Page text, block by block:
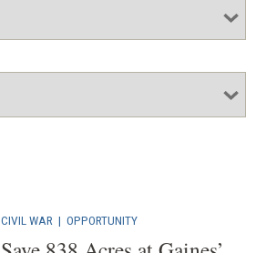
CIVIL WAR |OPPORTUNITY